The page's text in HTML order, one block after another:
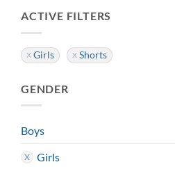
ACTIVE FILTERS
Girls Shorts
GENDER
Boys
Girls